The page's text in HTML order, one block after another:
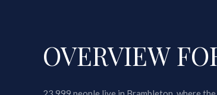
OVERVIEW